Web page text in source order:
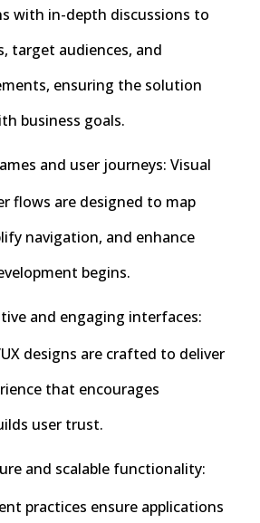
with in-depth discussions to
target audiences, and
ensuring the solution
business goals.
and user journeys: Visual
flows are designed to map
navigation, and enhance
begins.
and engaging interfaces:
designs are crafted to deliver
that encourages
user trust.
and scalable functionality:
practices ensure applications